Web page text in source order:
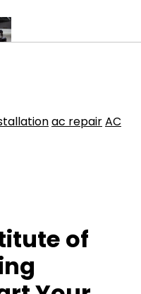
ac repairAC
of